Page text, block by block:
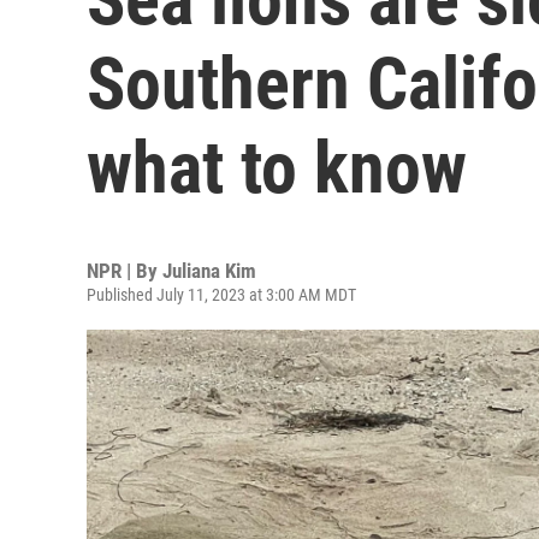
Southern
what to know
NPR | By Juliana Kim
Published July 11, 2023 at 3:00 AM MDT